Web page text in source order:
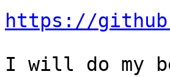
https://
I will do my